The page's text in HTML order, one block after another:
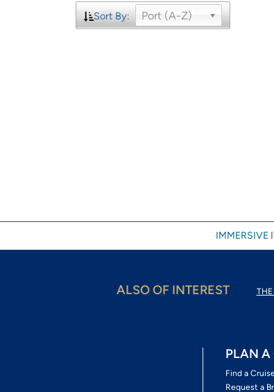
Sort By: Port (A-Z)
IMMERSIVE
ALSO OF INTEREST THE
PLAN A
Find a
Request a